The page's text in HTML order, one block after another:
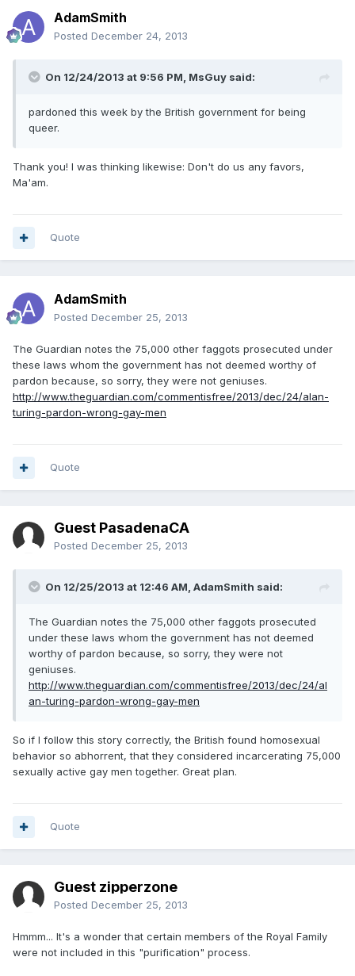
AdamSmith
Posted December 24, 2013
On 12/24/2013 at 9:56 PM, MsGuy said:
pardoned this week by the British government for being
queer.
Thank you! I was thinking likewise: Don't do us any favors,
Ma'am.
Quote
AdamSmith
Posted December 25, 2013
The Guardian notes the 75,000 other faggots prosecuted under
these laws whom the government has not deemed worthy of
pardon because, so sorry, they were not geniuses.
http://www.theguardian.com/commentisfree/2013/dec/24/alan-
turing-pardon-wrong-gay-men
Quote
Guest PasadenaCA
Posted December 25, 2013
On 12/25/2013 at 12:46 AM, AdamSmith said:
The Guardian notes the 75,000 other faggots prosecuted
under these laws whom the government has not deemed
worthy of pardon because, so sorry, they were not
geniuses.
http://www.theguardian.com/commentisfree/2013/dec/24/al
an-turing-pardon-wrong-gay-men
So if I follow this story correctly, the British found homosexual
behavior so abhorrent, that they considered incarcerating 75,000
sexually active gay men together. Great plan.
Quote
Guest zipperzone
Posted December 25, 2013
Hmmm... It's a wonder that certain members of the Royal Family
were not included in this "purification" process.